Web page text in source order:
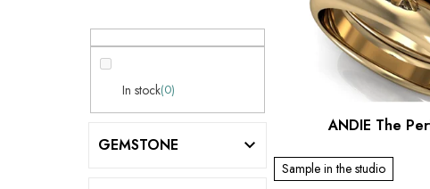
a
In stock 0
GEMSTONE
ANDIE The
Sample in the studio